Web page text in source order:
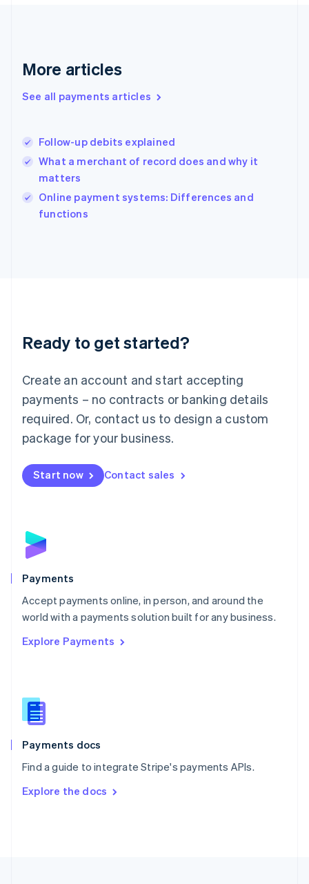
More articles
See all payments articles
Follow-up debits explained
What a merchant of record does and why it
matters
Online payment systems: Differences and
functions
Ready to get started?
Create an account and start accepting
payments – no contracts or banking details
required. Or, contact us to design a custom
package for your business.
Start now Contact sales
Payments
Accept payments online, in person, and around the
world with a payments solution built for any business.
Explore Payments
Payments docs
Find a guide to integrate Stripe's payments APIs.
Explore the docs
English
English简体中文
India
Ireland
English
Italy
English
Japan
Luxembourg
Français DeutschEnglish
简体中文English
English简体中文
Malta
English
Mexico
Netherlands
NederlandsEnglish
English
Poland
Portugal
PortuguêsEnglish
Romania
Singapore
Slovenia
English
Spain
EspañolEnglish
SvenskaEnglish
DeutschFrançais Italiano